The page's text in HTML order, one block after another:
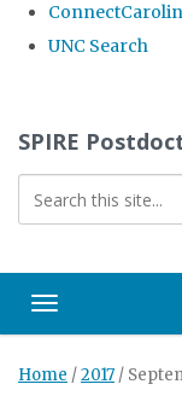
UNC Search
content
SPIRE
Toggle navigation
Home /2017 /